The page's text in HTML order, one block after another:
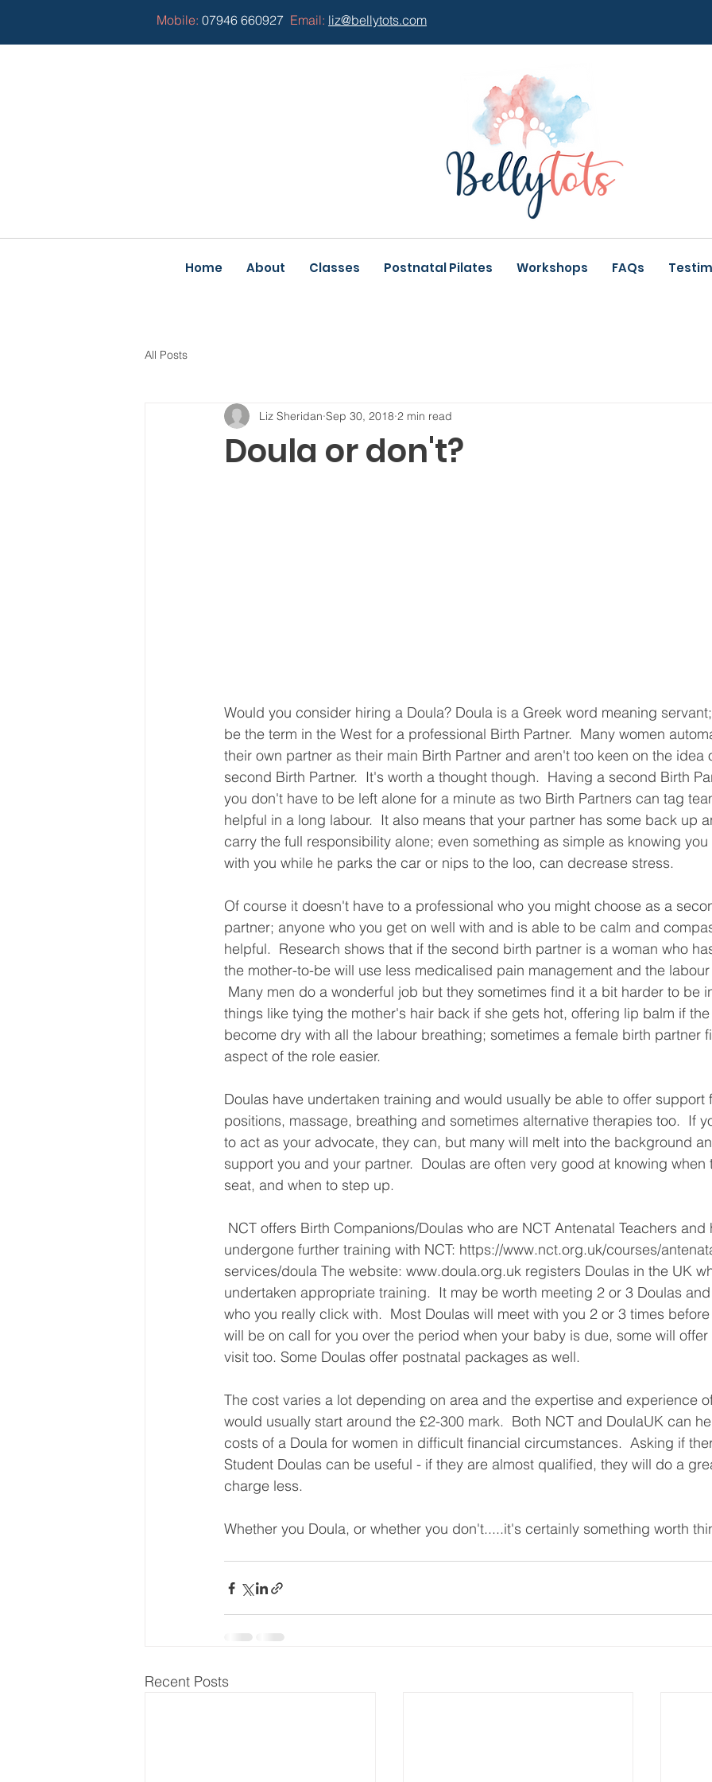
Mobile: 07946 660927 Email: liz@bellytots.com
Home About Classes Postnatal Pilates Workshops FAQs
All Posts
Doula or don't?
Liz Sheridan Sep 30, 2018 2 min read
Would you consider hiring a Doula? Doula is a Greek word meaning
be the term in the West for a professional Birth Partner.  Many women
their own partner as their main Birth Partner and aren't too keen on the idea
second Birth Partner.  It's worth a thought though.  Having a second Birth
you don't have to be left alone for a minute as two Birth Partners can tag
helpful in a long labour.  It also means that your partner has some back up
carry the full responsibility alone; even something as simple as knowing
with you while he parks the car or nips to the loo, can decrease stress.
Of course it doesn't have to a professional who you might choose as a
partner; anyone who you get on well with and is able to be calm and
helpful.  Research shows that if the second birth partner is a woman who
the mother-to-be will use less medicalised pain management and the
Many men do a wonderful job but they sometimes find it a bit harder to be
things like tying the mother's hair back if she gets hot, offering lip balm if
become dry with all the labour breathing; sometimes a female birth partner
aspect of the role easier.
Doulas have undertaken training and would usually be able to offer support
positions, massage, breathing and sometimes alternative therapies too.  If
to act as your advocate, they can, but many will melt into the background
support you and your partner.  Doulas are often very good at knowing when
seat, and when to step up.
undergone further training with NCT: https://www.nct.org.uk/courses/
services/doula The website: www.doula.org.uk registers Doulas in the UK
undertaken appropriate training.  It may be worth meeting 2 or 3 Doulas
who you really click with.  Most Doulas will meet with you 2 or 3 times
will be on call for you over the period when your baby is due, some will offer
visit too. Some Doulas offer postnatal packages as well.
The cost varies a lot depending on area and the expertise and experience
would usually start around the £2-300 mark.  Both NCT and DoulaUK can
costs of a Doula for women in difficult financial circumstances.  Asking if
Student Doulas can be useful - if they are almost qualified, they will do a
charge less.
Whether you Doula, or whether you don't.....it's certainly something worth
Recent Posts